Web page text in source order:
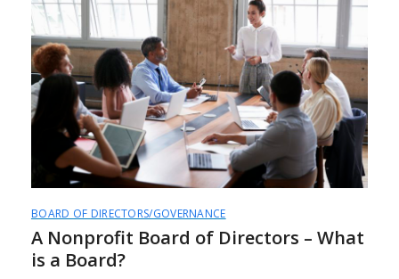
BOARD OF DIRECTORS/GOVERNANCE
A Nonprofit Board of Directors – What
is a Board?